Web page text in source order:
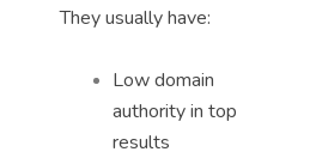
They usually have:
Low domain
authority in top
results